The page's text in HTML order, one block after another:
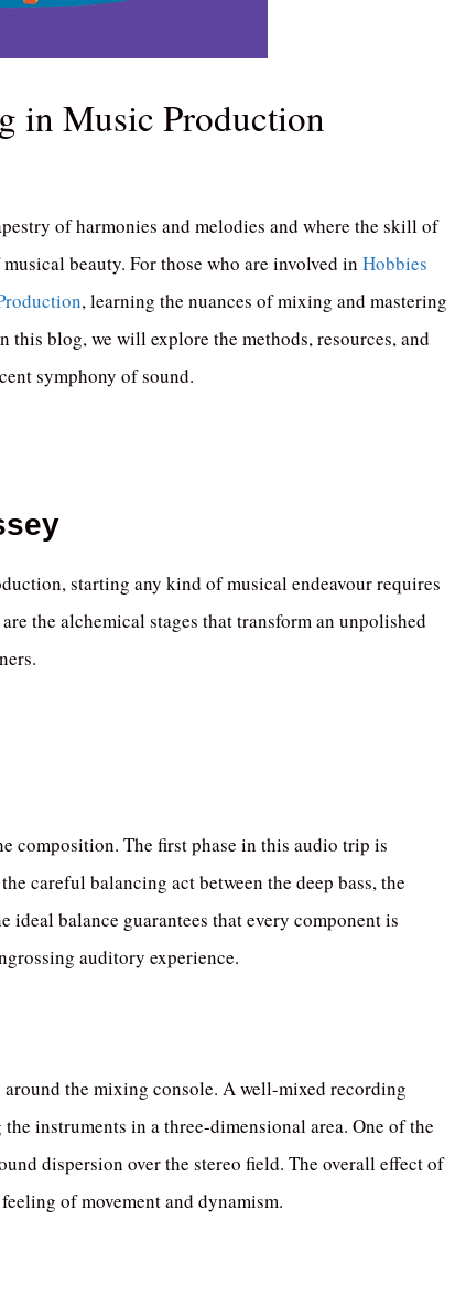
in Music Production
of harmonies and melodies and where the skill of
beauty. For those who are involved in Hobbies
, learning the nuances of mixing and mastering
blog, we will explore the methods, resources, and
symphony of sound.
starting any kind of musical endeavour requires
the alchemical stages that transform an unpolished
composition. The first phase in this audio trip is
careful balancing act between the deep bass, the
balance guarantees that every component is
auditory experience.
the mixing console. A well-mixed recording
instruments in a three-dimensional area. One of the
dispersion over the stereo field. The overall effect of
of movement and dynamism.